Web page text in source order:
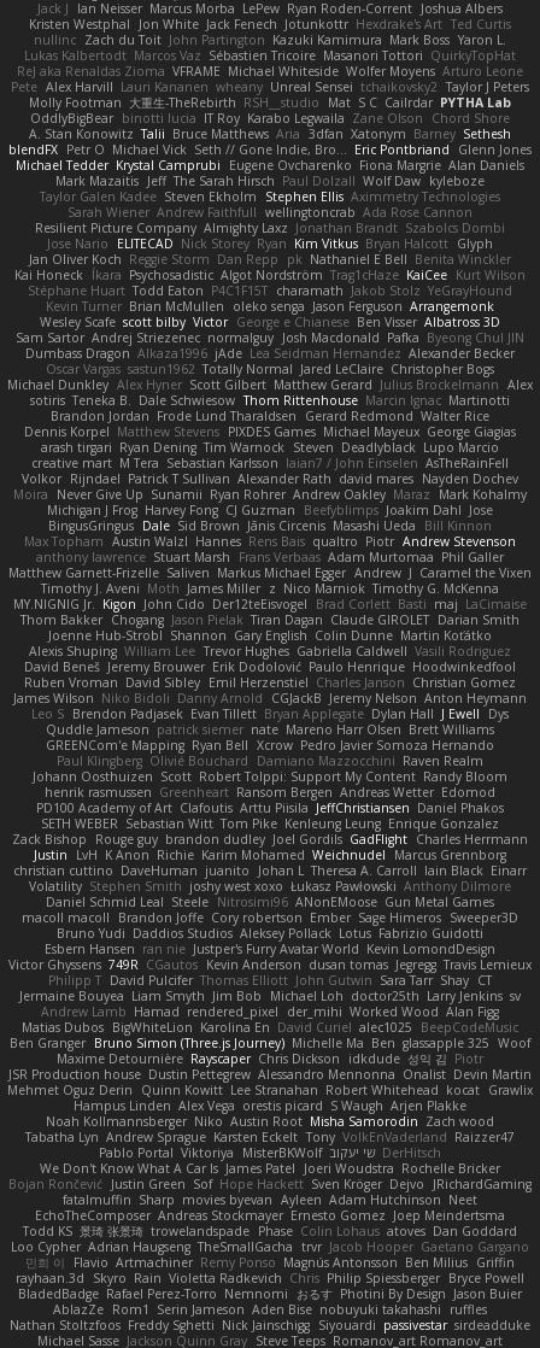
Jack J
Ian Neisser Marcus Morba LePew Ryan Roden-Corrent Joshua Albers
Kristen Westphal
Jon White Jack Fenech Jotunkottr Hexdrake's Art Ted Curtis
nullinc Zach du Toit John Partington Kazuki Kamimura Mark Boss Yaron L.
Lukas Kalbertodt Marcos Vaz Sébastien Tricoire Masanori Tottori QuirkyTopHat
ReJ aka Renaldas Zioma VFRAME Michael Whiteside Wolfer Moyens Arturo Leone
Pete Alex Harvill Lauri Kananen wheany Unreal Sensei tchaikovsky2 Taylor J Peters
Molly Footman 大重生-TheRebirth RSH__studio Mat S C Cailrdar PYTHA Lab
OddlyBigBear binotti lucia IT Roy Karabo Legwaila Zane Olson
Chord Shore
A. Stan Konowitz Talii Bruce Matthews Aria 3dfan Xatonym Barney Sethesh
blendFX Petr O Michael Vick Seth // Gone Indie, Bro... Eric Pontbriand
Glenn Jones
Michael Tedder Krystal Camprubi Eugene Ovcharenko Fiona Margrie Alan Daniels
Mark Mazaitis Jeff The Sarah Hirsch Paul Dolzall Wolf Daw kyleboze
Taylor Galen Kadee Steven Ekholm Stephen Ellis Aximmetry Technologies
Sarah Wiener Andrew Faithfull wellingtoncrab Ada Rose Cannon
Resilient Picture Company Almighty Laxz Jonathan Brandt Szabolcs Dombi
Jose Nario
ELITECAD Nick Storey Ryan Kim Vitkus Bryan Halcott Glyph
Jan Oliver Koch Reggie Storm Dan Repp pk Nathaniel E Bell Benita Winckler
Kai Honeck Íkara Psychosadistic Algot Nordström Trag1cHaze KaiCee Kurt Wilson
Stéphane Huart Todd Eaton P4C1F15T charamath Jakob Stolz YeGrayHound
Kevin Turner Brian McMullen oleko senga Jason Ferguson Arrangemonk
Wesley Scafe scott bilby Victor George e Chianese Ben Visser Albatross 3D
Sam Sartor Andrej Striezenec normalguy Josh Macdonald Pafka Byeong Chul JIN
Dumbass Dragon Alkaza1996 jAde Lea Seidman Hernandez Alexander Becker
Oscar Vargas sastun1962 Totally Normal Jared LeClaire Christopher Bogs
Michael Dunkley Alex Hyner Scott Gilbert Matthew Gerard Julius Brockelmann Alex
sotiris Teneka B. Dale Schwiesow Thom Rittenhouse Marcin Ignac Martinotti
Brandon Jordan Frode Lund Tharaldsen Gerard Redmond Walter Rice
Dennis Korpel Matthew Stevens PIXDES Games Michael Mayeux George Giagias
arash tirgari Ryan Dening Tim Warnock Steven Deadlyblack Lupo Marcio
creative mart M Tera Sebastian Karlsson Iaian7 / John Einselen AsTheRainFell
Volkor Rijndael Patrick T Sullivan Alexander Rath david mares Nayden Dochev
Moira
Never Give Up Sunamii Ryan Rohrer Andrew Oakley Maraz
Mark Kohalmy
Michigan J Frog Harvey Fong CJ Guzman Beefyblimps Joakim Dahl Jose
BingusGringus Dale Sid Brown Jānis Circenis Masashi Ueda
Bill Kinnon
Max Topham Austin Walzl Hannes Rens Bais qualtro Piotr Andrew Stevenson
anthony lawrence Stuart Marsh Frans Verbaas Adam Murtomaa Phil Galler
Matthew Garnett-Frizelle Saliven Markus Michael Egger Andrew J Caramel the Vixen
Timothy J. Aveni Moth James Miller z Nico Marniok Timothy G. McKenna
MY.NIGNIG Jr. Kigon John Cido Der12teEisvogel Brad Corlett Basti maj LaCimaise
Thom Bakker Chogang Jason Pielak Tiran Dagan Claude GIROLET Darian Smith
Joenne Hub-Strobl Shannon Gary English Colin Dunne Martin Koťátko
Alexis Shuping William Lee Trevor Hughes Gabriella Caldwell Vasili Rodriguez
David Beneš Jeremy Brouwer Erik Dodolović Paulo Henrique Hoodwinkedfool
Ruben Vroman David Sibley Emil Herzenstiel Charles Janson Christian Gomez
James Wilson Niko Bidoli Danny Arnold CGJackB Jeremy Nelson Anton Heymann
Leo S Brendon Padjasek Evan Tillett Bryan Applegate Dylan Hall J Ewell
Dys
Quddle Jameson patrick siemer nate Mareno Harr Olsen Brett Williams
GREENCom'e Mapping Ryan Bell Xcrow Pedro Javier Somoza Hernando
Paul Klingberg Olivié Bouchard Damiano Mazzocchini Raven Realm
Johann Oosthuizen Scott Robert Tolppi: Support My Content Randy Bloom
henrik rasmussen Greenheart Ransom Bergen Andreas Wetter Edomod
PD100 Academy of Art Clafoutis Arttu Piisila JeffChristiansen Daniel Phakos
SETH WEBER Sebastian Witt Tom Pike Kenleung Leung Enrique Gonzalez
Zack Bishop
Rouge guy brandon dudley Joel Gordils GadFlight Charles Herrmann
Justin
LvH K Anon Richie Karim Mohamed Weichnudel
Marcus Grennborg
christian cuttino DaveHuman juanito Johan L Theresa A. Carroll Iain Black Einarr
Volatility Stephen Smith joshy west xoxo Łukasz Pawłowski Anthony Dilmore
Daniel Schmid Leal Steele Nitrosimi96 ANonEMoose Gun Metal Games
macoll macoll
Brandon Joffe Cory robertson Ember Sage Himeros Sweeper3D
Bruno Yudi Daddios Studios Aleksey Pollack Lotus Fabrizio Guidotti
Esbern Hansen ran nie Justper's Furry Avatar World Kevin LomondDesign
Victor Ghyssens 749R CGautos Kevin Anderson dusan tomas Jegregg Travis Lemieux
Philipp T David Pulcifer Thomas Elliott John Gutwin Sara Tarr Shay CT
Jermaine Bouyea Liam Smyth Jim Bob Michael Loh doctor25th Larry Jenkins sv
Andrew Lamb Hamad rendered_pixel der_mihi Worked Wood Alan Figg
Matias Dubos BigWhiteLion Karolina En David Curiel alec1025
BeepCodeMusic
Ben Granger Bruno Simon (Three.js Journey) Michelle Ma Ben glassapple 325 Woof
Maxime Detournière Rayscaper Chris Dickson idkdude 성익 김 Piotr
JSR Production house Dustin Pettegrew Alessandro Mennonna Onalist Devin Martin
Mehmet Oguz Derin
Quinn Kowitt Lee Stranahan Robert Whitehead kocat Grawlix
Hampus Linden Alex Vega orestis picard S Waugh Arjen Plakke
Noah Kollmannsberger Niko Austin Root Misha Samorodin Zach wood
Tabatha Lyn Andrew Sprague Karsten Eckelt Tony VolkEnVaderland Raizzer47
Pablo Portal Viktoriya MisterBKWolf שי יעקוב DerHitsch
We Don't Know What A Car Is James Patel Joeri Woudstra Rochelle Bricker
Bojan Rončević Justin Green Sof Hope Hackett Sven Kröger Dejvo
JRichardGaming
fatalmuffin Sharp movies byevan Ayleen Adam Hutchinson Neet
EchoTheComposer Andreas Stockmayer Ernesto Gomez Joep Meindertsma
Todd KS 景琦 张景琦 trowelandspade Phase Colin Lohaus atoves Dan Goddard
Loo Cypher Adrian Haugseng TheSmallGacha trvr Jacob Hooper Gaetano Gargano
민희 이
Flavio Artmachiner Remy Ponso Magnús Antonsson Ben Milius Griffin
rayhaan.3d
Skyro Rain Violetta Radkevich Chris Philip Spiessberger Bryce Powell
BladedBadge Rafael Perez-Torro Nemnomi おるす Photini By Design Jason Buier
AblazZe Rom1 Serin Jameson Aden Bise nobuyuki takahashi
ruffles
Nathan Stoltzfoos Freddy Sghetti Nick Jainschigg Siyouardi passivestar sirdeadduke
Michael Sasse Jackson Quinn Gray Steve Teeps Romanov_art Romanov_art